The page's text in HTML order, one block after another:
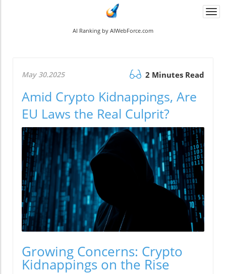
AI Ranking by AIWebForce.com
May 30.2025 2 Minutes Read
Amid Crypto Kidnappings, Are
EU Laws the Real Culprit?
Growing Concerns: Crypto
Kidnappings on the Rise